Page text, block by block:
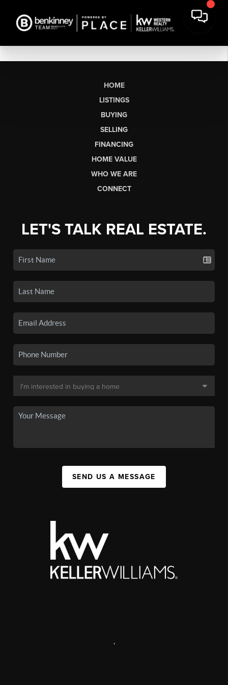
HOME
LISTINGS
BUYING
SELLING
FINANCING
HOME VALUE
WHO WE ARE
CONNECT
LET'S TALK REAL ESTATE.
SEND US A MESSAGE
,